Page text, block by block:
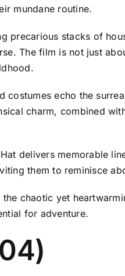
mundane routine.
precarious stacks of
The film is not just
echo the
charm, combined
delivers memorable
them to reminisce
chaotic yet
for adventure.